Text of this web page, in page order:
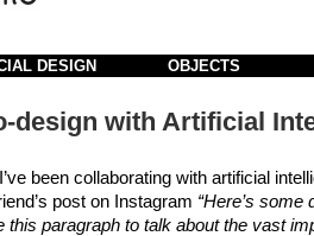
DESIGN OBJECTS
design with Artificial
been collaborating with artificial
post on Instagram “Here’s some
this paragraph to talk about the vast